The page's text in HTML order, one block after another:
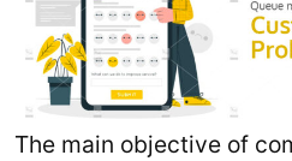
The main objective of